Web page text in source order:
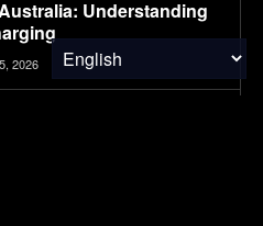
Understanding
2026